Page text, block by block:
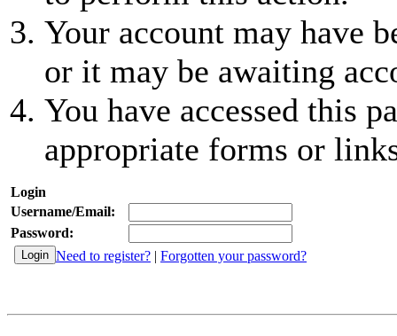
Your account may have
or it may be awaiting
You have accessed this
appropriate forms or
Login
Username/Email:
Password:
Need to register? | Forgotten your password?